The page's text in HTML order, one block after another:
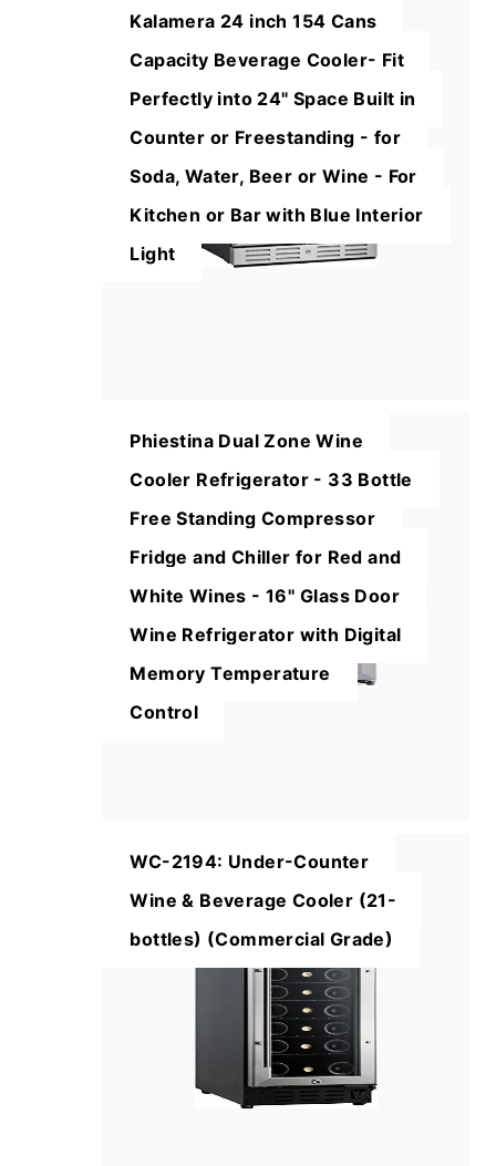
Kalamera 24 inch 154 Cans
Capacity Beverage Cooler- Fit
Perfectly into 24" Space Built in
Counter or Freestanding - for
Soda, Water, Beer or Wine - For
Kitchen or Bar with Blue Interior
Light
Phiestina Dual Zone Wine
Cooler Refrigerator - 33 Bottle
Free Standing Compressor
Fridge and Chiller for Red and
White Wines - 16'' Glass Door
Wine Refrigerator with Digital
Memory Temperature
Control
WC-2194: Under-Counter
Wine & Beverage Cooler (21-
bottles) (Commercial Grade)